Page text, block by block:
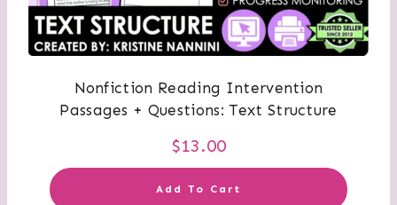
Nonfiction Reading Intervention
Passages + Questions: Text Structure
$13.00
Add To Cart